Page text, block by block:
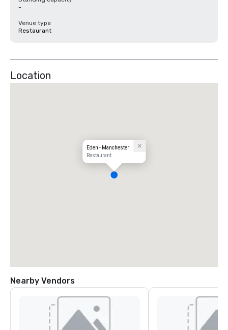
-
Venue type
Restaurant
Location
Eden - Manchester
Restaurant
Nearby Vendors